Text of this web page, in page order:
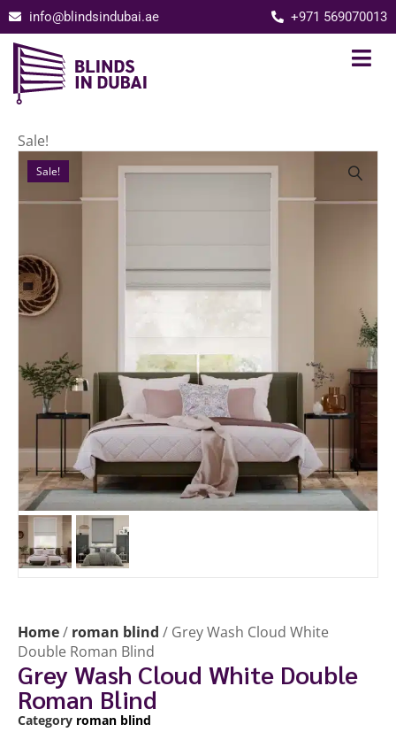
info@blindsindubai.ae +971 569070013
Sale!
Sale!
Home/ roman blind / Grey Wash Cloud White
Double Roman Blind
Grey Wash Cloud White Double
Roman Blind
Category roman blind